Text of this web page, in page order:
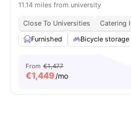
11.14 miles from university
Close To Universities Catering
Furnished
Bicycle storage
From €1,477
€1,449/mo